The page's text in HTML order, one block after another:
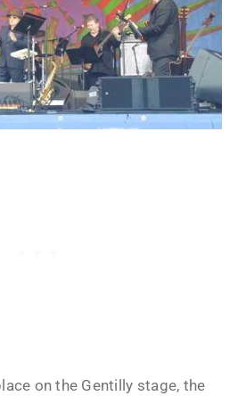
on the Gentilly stage, the